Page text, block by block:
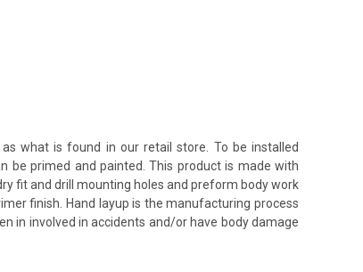
what is found in our retail store. To be installed
be primed and painted. This product is made with
fit and drill mounting holes and preform body work
finish. Hand layup is the manufacturing process
in involved in accidents and/or have body damage